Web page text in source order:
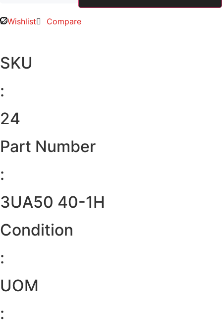
Wishlist Compare
SKU
:
24
Part Number
:
3UA50 40-1H
Condition
:
UOM
: